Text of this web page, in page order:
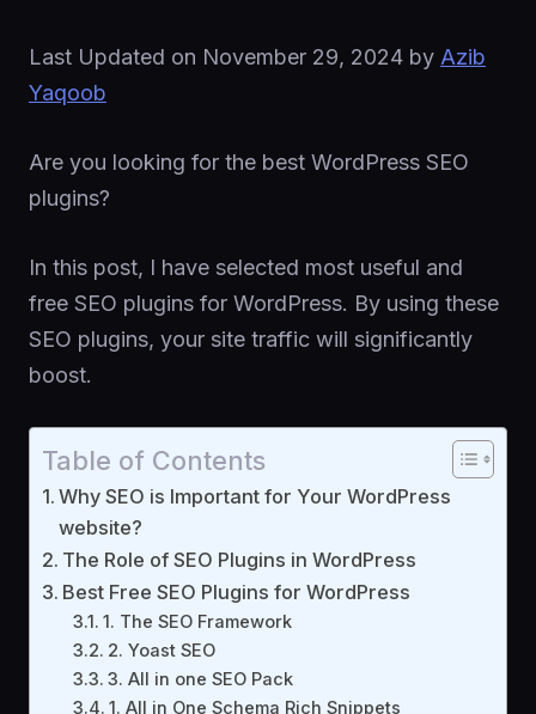
Last Updated on November 29, 2024 by Azib
Yaqoob
Are you looking for the best WordPress SEO
plugins?
In this post, I have selected most useful and
free SEO plugins for WordPress. By using these
SEO plugins, your site traffic will significantly
boost.
Table of Contents
Why SEO is Important for Your WordPress
website?
The Role of SEO Plugins in WordPress
Best Free SEO Plugins for WordPress
1. The SEO Framework
2. Yoast SEO
3. All in one SEO Pack
1. All in One Schema Rich Snippets